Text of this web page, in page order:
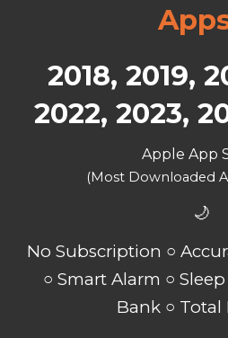
2018, 2019,
2022, 2023,
Apple App
(Most Downloaded
🌙
No Subscription ○
○ Smart Alarm ○
Bank ○ Total